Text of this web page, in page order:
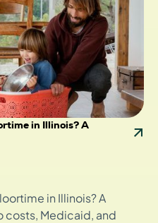
in Illinois? A
in Illinois? A
Medicaid, and